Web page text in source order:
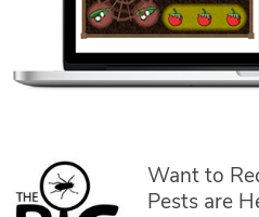
Want to
Pests are